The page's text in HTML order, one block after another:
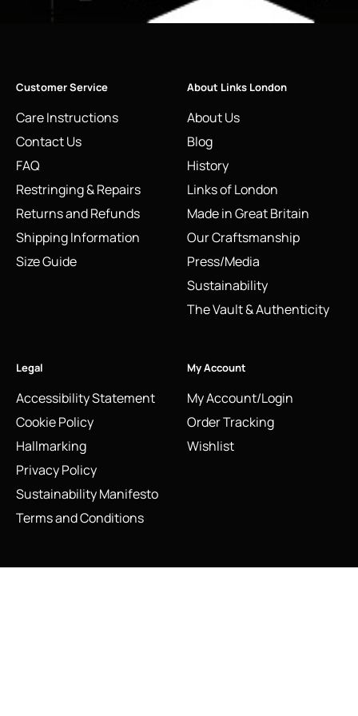
Customer Service
Care Instructions
Contact Us
FAQ
Restringing & Repairs
Returns and Refunds
Shipping Information
Size Guide
About Links London
About Us
Blog
History
Links of London
Made in Great Britain
Our Craftsmanship
Press/Media
Sustainability
The Vault & Authenticity
Legal
Accessibility Statement
Cookie Policy
Hallmarking
Privacy Policy
Sustainability Manifesto
Terms and Conditions
My Account
My Account/Login
Order Tracking
Wishlist